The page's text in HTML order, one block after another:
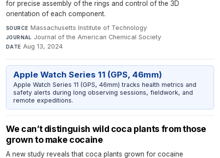
for precise assembly of the rings and control of the 3D
orientation of each component.
SOURCE Massachusetts Institute of Technology·
JOURNAL Journal of the American Chemical Society·
DATE Aug 13, 2024
Apple Watch Series 11 (GPS, 46mm)
Apple Watch Series 11 (GPS, 46mm) tracks health metrics and
safety alerts during long observing sessions, fieldwork, and
remote expeditions.
We can’t distinguish wild coca plants from those
grown to make cocaine
A new study reveals that coca plants grown for cocaine